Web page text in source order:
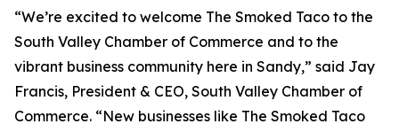
“We’re excited to welcome The Smoked Taco to the
South Valley Chamber of Commerce and to the
vibrant business community here in Sandy,” said Jay
Francis, President & CEO, South Valley Chamber of
Commerce. “New businesses like The Smoked Taco